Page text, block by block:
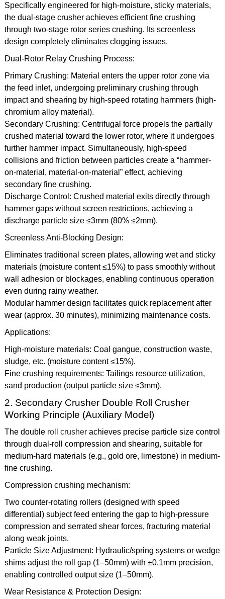
Specifically engineered for high-moisture, sticky materials,
the dual-stage crusher achieves efficient fine crushing
through two-stage rotor series crushing. Its screenless
design completely eliminates clogging issues.
Dual-Rotor Relay Crushing Process:
Primary Crushing: Material enters the upper rotor zone via
the feed inlet, undergoing preliminary crushing through
impact and shearing by high-speed rotating hammers (high-
chromium alloy material).
Secondary Crushing: Centrifugal force propels the partially
crushed material toward the lower rotor, where it undergoes
further hammer impact. Simultaneously, high-speed
collisions and friction between particles create a “hammer-
on-material, material-on-material” effect, achieving
secondary fine crushing.
Discharge Control: Crushed material exits directly through
hammer gaps without screen restrictions, achieving a
discharge particle size ≤3mm (80% ≤2mm).
Screenless Anti-Blocking Design:
Eliminates traditional screen plates, allowing wet and sticky
materials (moisture content ≤15%) to pass smoothly without
wall adhesion or blockages, enabling continuous operation
even during rainy weather.
Modular hammer design facilitates quick replacement after
wear (approx. 30 minutes), minimizing maintenance costs.
Applications:
High-moisture materials: Coal gangue, construction waste,
sludge, etc. (moisture content ≤15%).
Fine crushing requirements: Tailings resource utilization,
sand production (output particle size ≤3mm).
2. Secondary Crusher Double Roll Crusher
Working Principle (Auxiliary Model)
The double roll crusherachieves precise particle size control
through dual-roll compression and shearing, suitable for
medium-hard materials (e.g., gold ore, limestone) in medium-
fine crushing.
Compression crushing mechanism:
Two counter-rotating rollers (designed with speed
differential) subject feed entering the gap to high-pressure
compression and serrated shear forces, fracturing material
along weak joints.
Particle Size Adjustment: Hydraulic/spring systems or wedge
shims adjust the roll gap (1–50mm) with ±0.1mm precision,
enabling controlled output size (1–50mm).
Wear Resistance & Protection Design: